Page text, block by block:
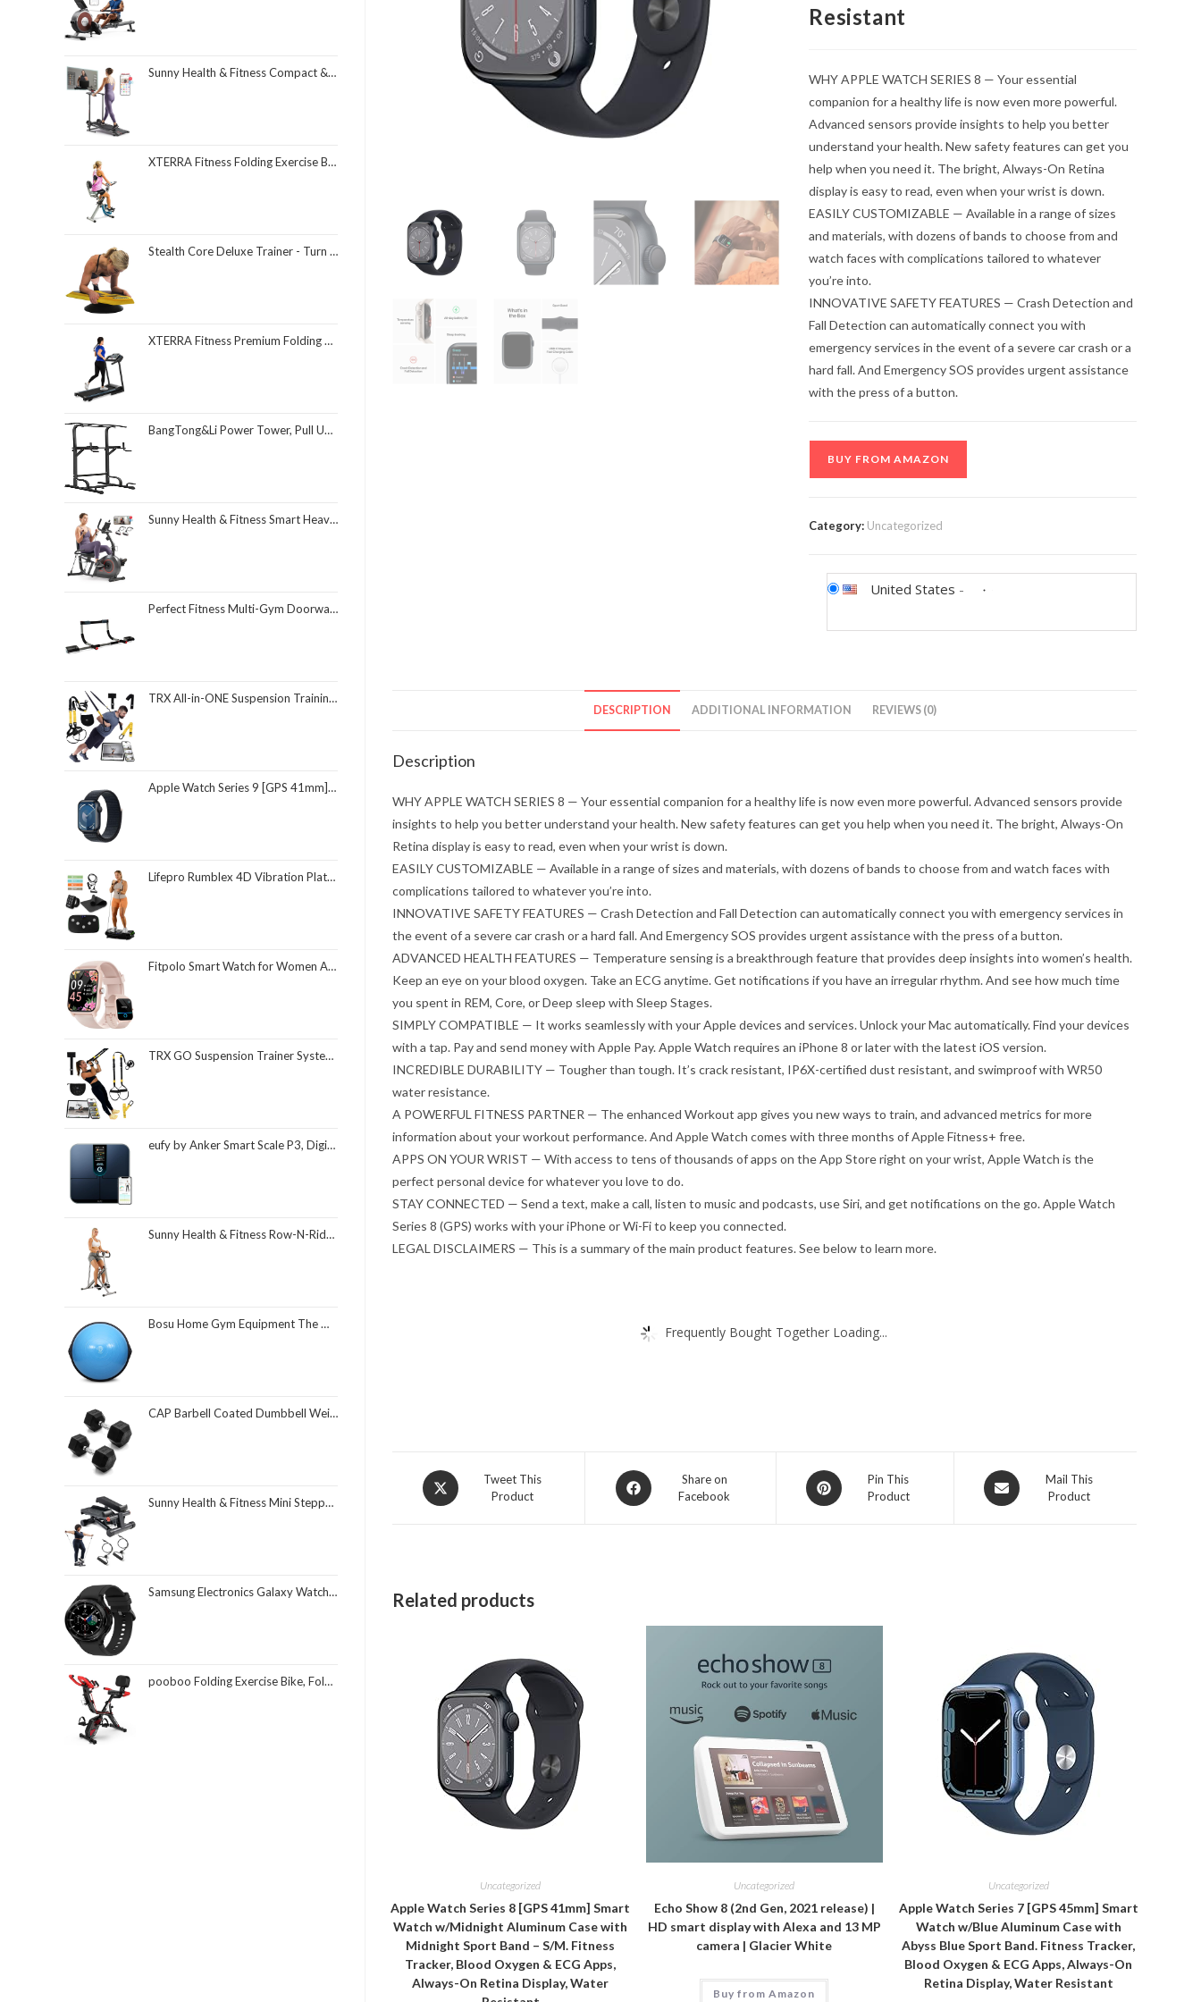
Resistant
WHY APPLE WATCH SERIES 8 — Your essential
companion for a healthy life is now even more powerful.
Advanced sensors provide insights to help you better
understand your health. New safety features can get you
help when you need it. The bright, Always-On Retina
display is easy to read, even when your wrist is down.
EASILY CUSTOMIZABLE — Available in a range of sizes
and materials, with dozens of bands to choose from and
watch faces with complications tailored to whatever
you’re into.
INNOVATIVE SAFETY FEATURES — Crash Detection and
Fall Detection can automatically connect you with
emergency services in the event of a severe car crash or a
hard fall. And Emergency SOS provides urgent assistance
with the press of a button.
BUY FROM AMAZON
Category: Uncategorized
United States -
DESCRIPTION ADDITIONAL INFORMATION REVIEWS (0)
Description
WHY APPLE WATCH SERIES 8 — Your essential companion for a healthy life is now even more powerful. Advanced sensors provide
insights to help you better understand your health. New safety features can get you help when you need it. The bright, Always-On
Retina display is easy to read, even when your wrist is down.
EASILY CUSTOMIZABLE — Available in a range of sizes and materials, with dozens of bands to choose from and watch faces with
complications tailored to whatever you’re into.
INNOVATIVE SAFETY FEATURES — Crash Detection and Fall Detection can automatically connect you with emergency services in
the event of a severe car crash or a hard fall. And Emergency SOS provides urgent assistance with the press of a button.
ADVANCED HEALTH FEATURES — Temperature sensing is a breakthrough feature that provides deep insights into women’s health.
Keep an eye on your blood oxygen. Take an ECG anytime. Get notifications if you have an irregular rhythm. And see how much time
you spent in REM, Core, or Deep sleep with Sleep Stages.
SIMPLY COMPATIBLE — It works seamlessly with your Apple devices and services. Unlock your Mac automatically. Find your devices
with a tap. Pay and send money with Apple Pay. Apple Watch requires an iPhone 8 or later with the latest iOS version.
INCREDIBLE DURABILITY — Tougher than tough. It’s crack resistant, IP6X-certified dust resistant, and swimproof with WR50
water resistance.
A POWERFUL FITNESS PARTNER — The enhanced Workout app gives you new ways to train, and advanced metrics for more
information about your workout performance. And Apple Watch comes with three months of Apple Fitness+ free.
APPS ON YOUR WRIST — With access to tens of thousands of apps on the App Store right on your wrist, Apple Watch is the
perfect personal device for whatever you love to do.
STAY CONNECTED — Send a text, make a call, listen to music and podcasts, use Siri, and get notifications on the go. Apple Watch
Series 8 (GPS) works with your iPhone or Wi-Fi to keep you connected.
LEGAL DISCLAIMERS — This is a summary of the main product features. See below to learn more.
Frequently Bought Together Loading...
Opens
in
Tweet This
Product
Opens
in
Share on
Facebook
Opens
in
Pin This
Product
Opens
in
Mail This
Product
Related products
Uncategorized
Apple Watch Series 8 [GPS 41mm] Smart
Watch w/Midnight Aluminum Case with
Midnight Sport Band – S/M. Fitness
Tracker, Blood Oxygen & ECG Apps,
Always-On Retina Display, Water
Uncategorized
Echo Show 8 (2nd Gen, 2021 release) |
HD smart display with Alexa and 13 MP
camera | Glacier White
Buy from Amazon
Uncategorized
Apple Watch Series 7 [GPS 45mm] Smart
Watch w/Blue Aluminum Case with
Abyss Blue Sport Band. Fitness Tracker,
Blood Oxygen & ECG Apps, Always-On
Retina Display, Water Resistant
Sunny Health & Fitness Compact & Foldable Treadmill, Non-Slip Surface, Optional Dual Mode Walking/Running, Non-Electric Fixed Incline, Digital Monitor, Smart Bluetooth Connection with SunnyFit App
XTERRA Fitness Folding Exercise Bike, 225 LB Weight Capacity
Stealth Core Deluxe Trainer - Turn Fitness Into a Fun Game - Get Strong Sexy Abs and Lean Core Playing Games On Your Phone; Free iOS/Android App; 4 Free Mobile Games Included; Dynamic Abs & Core Training; Only 3 Minutes a Day
XTERRA Fitness Premium Folding Smart Treadmill, Compact Design, 250+ LB Weight Capacity, Powerful Motor, XTERRA+ Fitness App Included with Purchase
BangTong&Li Power Tower, Pull Up Bar Dip Station/Stand for Home Gym Strength Training Workout Equipment
Sunny Health & Fitness Smart Heavy-Duty Recumbent Bike w/Wide Cushioned Seat & Back, Indoor Cycling Machine for Adult/Seniors Home Exercise, Free SunnyFit App Connect, Optional Workout Training Bands
Perfect Fitness Multi-Gym Doorway Pull Up Bar and Portable Gym System
TRX All-in-ONE Suspension Training System: Full Body Workouts for Your Home Gym, Travel, and Outdoors | Includes Indoor & Outdoor Anchors, Workout Guide and Video Downloads
Apple Watch Series 9 [GPS 41mm] Smartwatch with Midnight Aluminum Case with Midnight Sport Loop One Size. Fitness Tracker, ECG Apps, Always-On Retina Display, Carbon Neutral
Lifepro Rumblex 4D Vibration Plate Exercise Machine with Triple Motor Oscillation, Linear, and Pulsation – Advanced 4D Vibration Technology for Whole Body Fitness, Weight Loss and Recovery at Home
Fitpolo Smart Watch for Women Android & iPhone, Alexa Built-in [1.8" HD Screen] IP68 Waterproof Fitness Watch with Bluetooth Call (Answer/Make), Heart Rate/Sleep/SpO2 Monitor, 105 Sports Trackers
TRX GO Suspension Trainer System, Full-Body Workout for All Levels & Goals, Lightweight & Portable, Fast, Fun & Effective Workouts, Home Gym Equipment or for Outdoor Workouts, Grey
eufy by Anker Smart Scale P3, Digital Bathroom Scale for Body Weight, FSA HSA Eligible, 3D Virtual Body Mode, 16-Measurement Digital Bluetooth and WiFi Weight Scale with bmi, Body Fat, Muscle Mass
Sunny Health & Fitness Row-N-Ride Squat Assist Trainer, Foldable & Easy Setup Exercise Equipment w/Adjustable Resistance, Home Gym Training Machine for Arm, Glute & Leg Workout, Optional in Colors
Bosu Home Gym Equipment The Original Balance Trainer 26 Inch Diameter
CAP Barbell Coated Dumbbell Weight | Multiple Options Pairs & Sets
Sunny Health & Fitness Mini Stepper for Exercise at Home, Stair Step Workout Machine with Resistance Band and Over 300lb Weight Capacity, Optional Twist Motion and Free SunnyFit App Connection
Samsung Electronics Galaxy Watch 4 Classic 46mm Smartwatch with ECG Monitor Tracker for Health Fitness Running Sleep Cycles GPS Fall Detection Bluetooth US Version, Black (Renewed)
pooboo Folding Exercise Bike, Foldable Fitness Stationary Bike Machine, Upright Indoor Cycling Bike, Magnetic X-Bike with 8-Level Adjustable Resistance, Bottle Holder & Back Support Cushion for Home Gym Workout